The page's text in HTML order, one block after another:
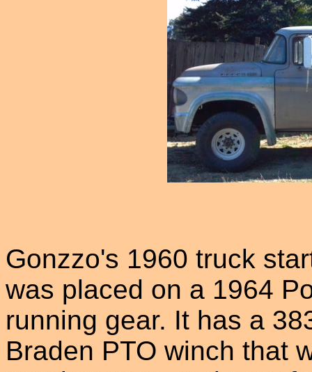
Gonzzo's 1960 truck
was placed on a 1964
running gear. It has a
Braden PTO winch that